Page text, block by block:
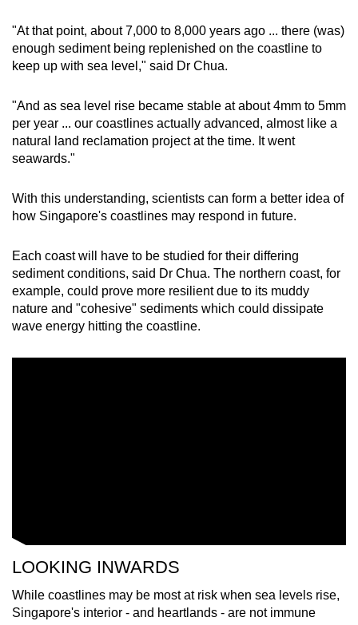
"At that point, about 7,000 to 8,000 years ago ... there (was)
enough sediment being replenished on the coastline to
keep up with sea level," said Dr Chua.
"And as sea level rise became stable at about 4mm to 5mm
per year ... our coastlines actually advanced, almost like a
natural land reclamation project at the time. It went
seawards."
With this understanding, scientists can form a better idea of
how Singapore's coastlines may respond in future.
Each coast will have to be studied for their differing
sediment conditions, said Dr Chua. The northern coast, for
example, could prove more resilient due to its muddy
nature and "cohesive" sediments which could dissipate
wave energy hitting the coastline.
LOOKING INWARDS
While coastlines may be most at risk when sea levels rise,
Singapore's interior - and heartlands - are not immune